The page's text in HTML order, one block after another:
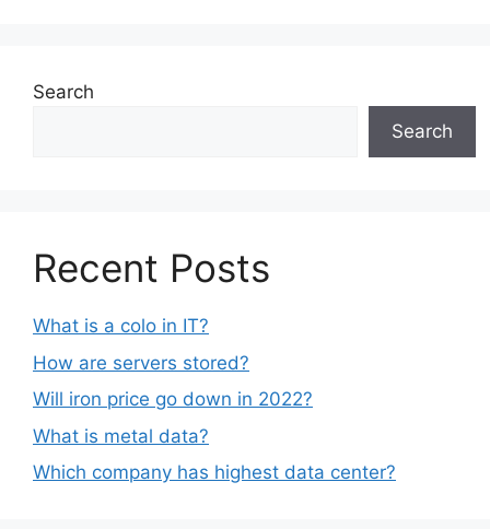
Search
Search
Recent Posts
What is a colo in IT?
How are servers stored?
Will iron price go down in 2022?
What is metal data?
Which company has highest data center?